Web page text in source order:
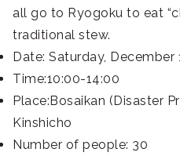
all go to Ryogoku to eat
traditional stew.
Date: Saturday, December
Time:10:00-14:00
Place:Bosaikan (Disaster
Kinshicho
Number of people: 30